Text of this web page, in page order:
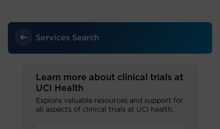
Services Search
Learn more about clinical trials at
UCI Health
Explore valuable resources and support for
all aspects of clinical trials at UCI health.